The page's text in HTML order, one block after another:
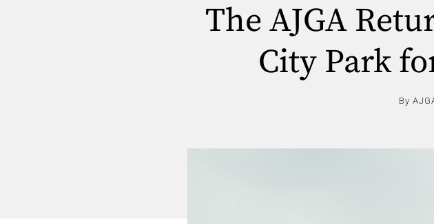
The AJGA
City Park
By